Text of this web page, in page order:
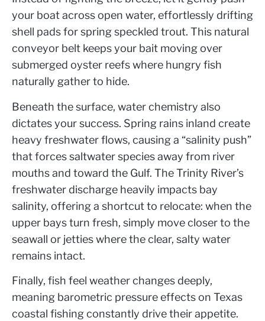
your boat across open water, effortlessly drifting
shell pads for spring speckled trout. This natural
conveyor belt keeps your bait moving over
submerged oyster reefs where hungry fish
naturally gather to hide.
Beneath the surface, water chemistry also
dictates your success. Spring rains inland create
heavy freshwater flows, causing a “salinity push”
that forces saltwater species away from river
mouths and toward the Gulf. The Trinity River’s
freshwater discharge heavily impacts bay
salinity, offering a shortcut to relocate: when the
upper bays turn fresh, simply move closer to the
seawall or jetties where the clear, salty water
remains intact.
Finally, fish feel weather changes deeply,
meaning barometric pressure effects on Texas
coastal fishing constantly drive their appetite.